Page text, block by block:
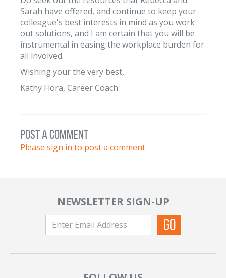
Sarah have offered, and continue to keep your
colleague's best interests in mind as you work
out solutions, and I am certain that you will be
instrumental in easing the workplace burden for
all involved.
Wishing your the very best,
Kathy Flora, Career Coach
post a comment
Please sign in to post a comment
NEWSLETTER SIGN-UP